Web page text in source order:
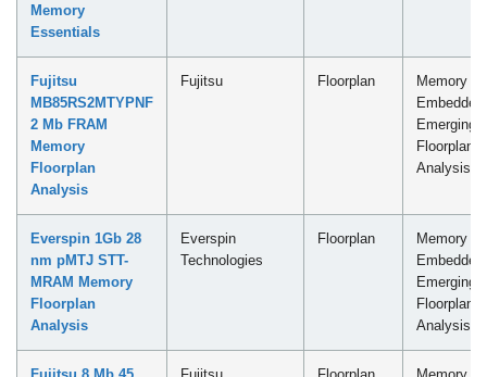
Memory
Essentials
Fujitsu
MB85RS2MTYPNF
2 Mb FRAM
Memory
Floorplan
Analysis
Fujitsu Floorplan
Memory -
Emerging
Floorplan
Analysis
Everspin 1Gb 28
nm pMTJ STT-
MRAM Memory
Floorplan
Analysis
Everspin
Technologies
Floorplan
Memory -
Emerging
Floorplan
Analysis